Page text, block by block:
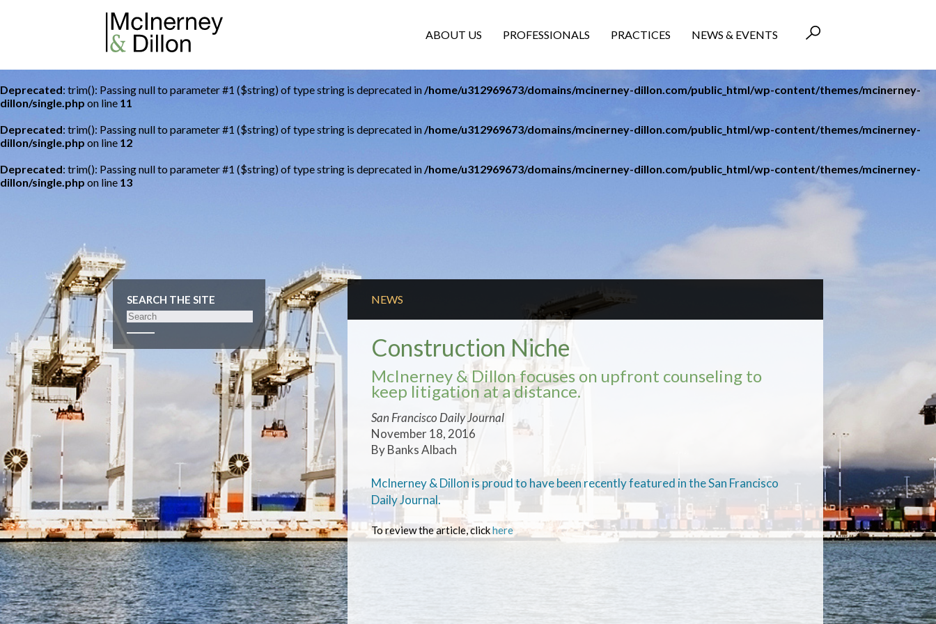
NEWS & EVENTS
PRACTICES
PROFESSIONALS
ABOUT US
Deprecated: trim(): Passing null to parameter #1 ($string) of type string is deprecated in/home/u312969673/domains/mcinerney-dillon.com/public_html/wp-content/themes/mcinerney-
dillon/single.php on line 11
Deprecated: trim(): Passing null to parameter #1 ($string) of type string is deprecated in/home/u312969673/domains/mcinerney-dillon.com/public_html/wp-content/themes/mcinerney-
dillon/single.php on line 12
Deprecated: trim(): Passing null to parameter #1 ($string) of type string is deprecated in/home/u312969673/domains/mcinerney-dillon.com/public_html/wp-content/themes/mcinerney-
dillon/single.php on line 13
NEWS
Construction Niche
McInerney & Dillon focuses on upfront counseling to
keep litigation at a distance.
San Francisco Daily Journal
November 18, 2016
By Banks Albach
McInerney & Dillon is proud to have been recently featured in the San Francisco
Daily Journal.
To review the article, clickhere
SEARCH THE SITE